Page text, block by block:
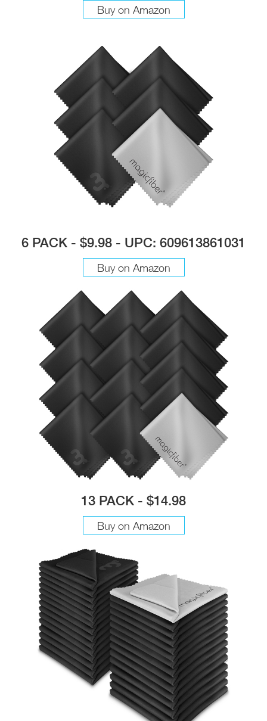
Buy on Amazon
6 PACK - $9.98 - UPC: 609613861031
Buy on Amazon
13 PACK - $14.98
Buy on Amazon